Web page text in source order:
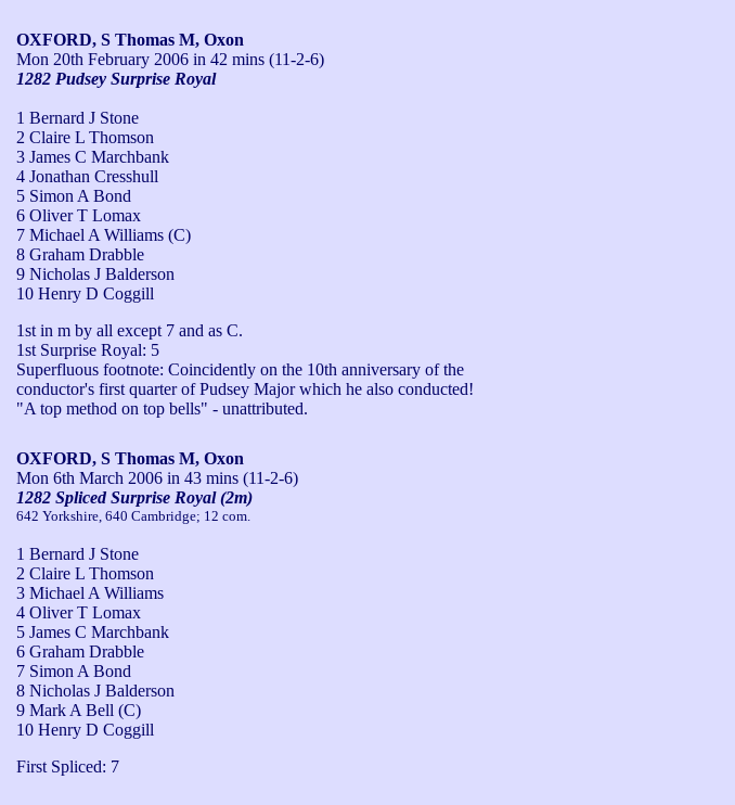
OXFORD, S Thomas M, Oxon
Mon 20th February 2006 in 42 mins (11-2-6)
1282 Pudsey Surprise Royal
1 Bernard J Stone
2 Claire L Thomson
3 James C Marchbank
4 Jonathan Cresshull
5 Simon A Bond
6 Oliver T Lomax
7 Michael A Williams (C)
8 Graham Drabble
9 Nicholas J Balderson
10 Henry D Coggill
1st in m by all except 7 and as C.
1st Surprise Royal: 5
Superfluous footnote: Coincidently on the 10th anniversary of the
conductor's first quarter of Pudsey Major which he also conducted!
"A top method on top bells" - unattributed.
OXFORD, S Thomas M, Oxon
Mon 6th March 2006 in 43 mins (11-2-6)
1282 Spliced Surprise Royal (2m)
642 Yorkshire, 640 Cambridge; 12 com.
1 Bernard J Stone
2 Claire L Thomson
3 Michael A Williams
4 Oliver T Lomax
5 James C Marchbank
6 Graham Drabble
7 Simon A Bond
8 Nicholas J Balderson
9 Mark A Bell (C)
10 Henry D Coggill
First Spliced: 7